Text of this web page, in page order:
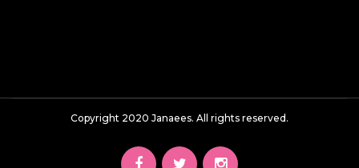
Copyright 2020 Janaees. All rights reserved.